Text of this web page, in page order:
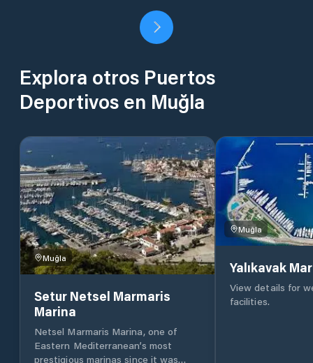
Explora otros Puertos
Deportivos en Muğla
Muğla
Setur Netsel Marmaris
Marina
Netsel Marmaris Marina, one of
Eastern Mediterranean’s most
prestigious marinas since it was
Muğla
Yalıkavak
View details for
facilities.